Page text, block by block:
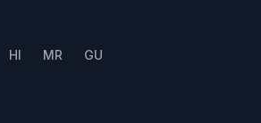
HI MR GU